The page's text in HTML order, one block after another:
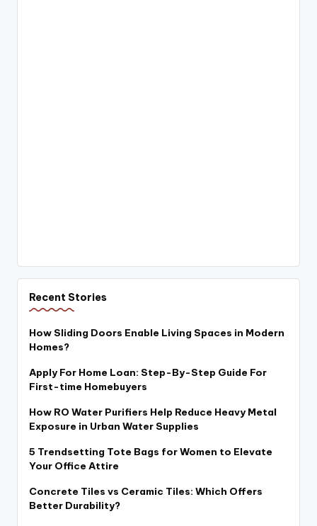
Recent Stories
How Sliding Doors Enable Living Spaces in Modern
Homes?
Apply For Home Loan: Step-By-Step Guide For
First-time Homebuyers
How RO Water Purifiers Help Reduce Heavy Metal
Exposure in Urban Water Supplies
5 Trendsetting Tote Bags for Women to Elevate
Your Office Attire
Concrete Tiles vs Ceramic Tiles: Which Offers
Better Durability?